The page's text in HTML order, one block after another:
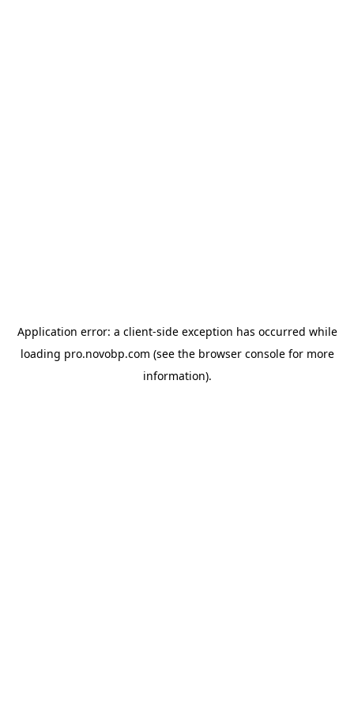
Application error: a client-side exception has occurred while
loading pro.novobp.com (see the browser consolefor more
information).